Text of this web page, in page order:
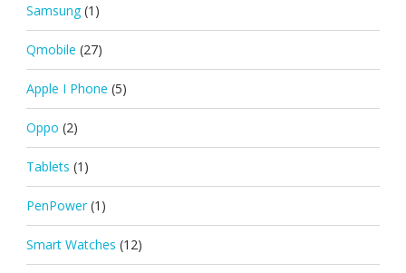
Samsung (1)
Qmobile (27)
Apple I Phone (5)
Oppo (2)
Tablets (1)
PenPower (1)
Smart Watches (12)